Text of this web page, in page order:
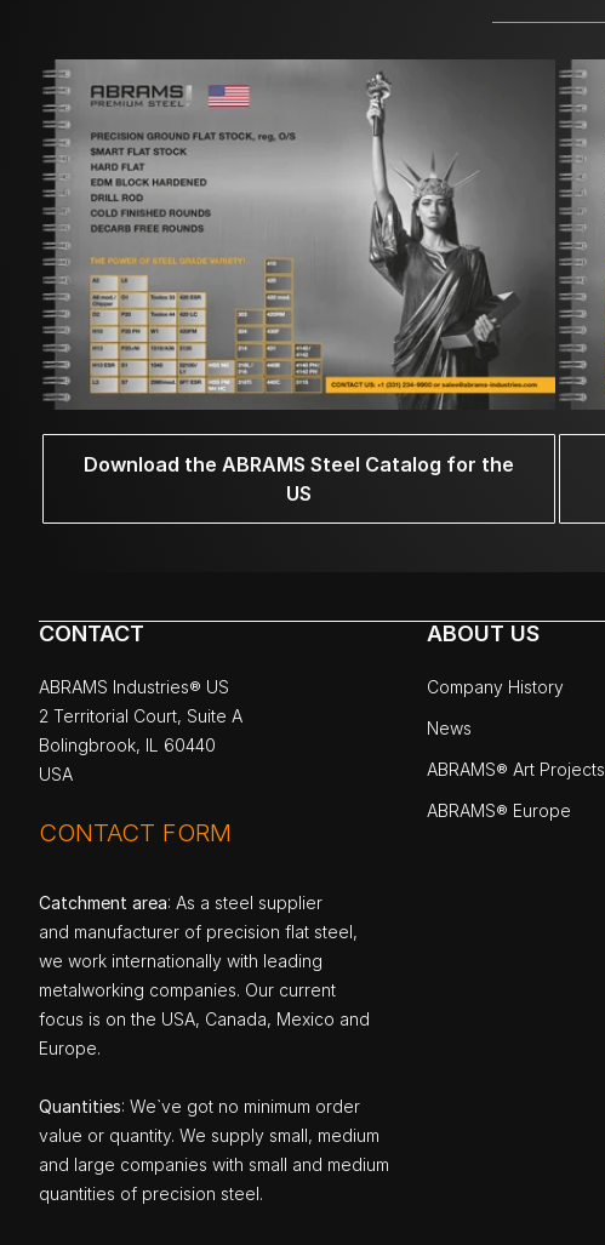
Download the ABRAMS Steel Catalog for the
US
CONTACT
ABRAMS Industries® US
2 Territorial Court, Suite A
Bolingbrook, IL 60440
USA
CONTACT FORM
Catchment area: As a steel supplier
and manufacturer of precision flat steel,
we work internationally with leading
metalworking companies. Our current
focus is on the USA, Canada, Mexico and
Europe.
Quantities: We`ve got no minimum order
value or quantity. We supply small, medium
and large companies with small and medium
quantities of precision steel.
ABOUT US
Company History
News
ABRAMS® Art Projects
ABRAMS® Europe